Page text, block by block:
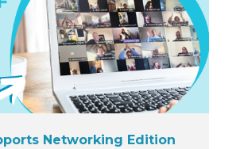
Networking Edition